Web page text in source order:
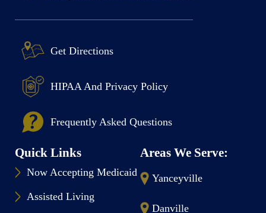
Get Directions
HIPAA And Privacy Policy
Frequently Asked Questions
Quick Links
Now Accepting Medicaid
Assisted Living
Areas We Serve:
Yanceyville
Danville